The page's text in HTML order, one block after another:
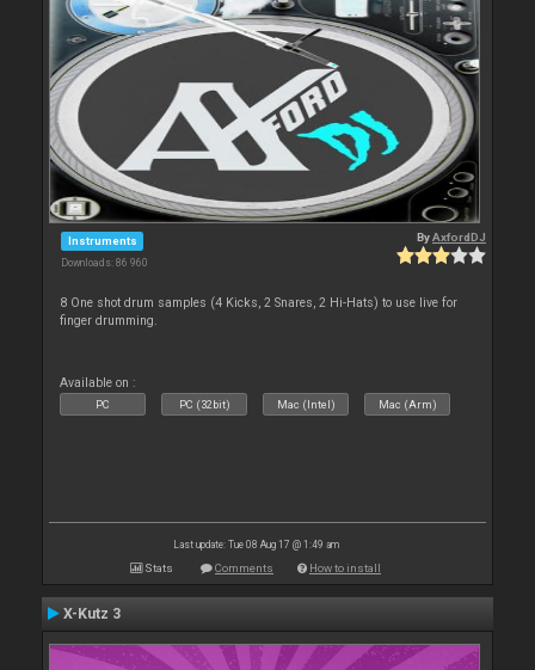
Instruments
Downloads: 86 960
ByAxfordDJ
8 One shot drum samples (4 Kicks, 2 Snares, 2 Hi-Hats) to use live for
finger drumming.
Available on :
PC PC (32bit) Mac (Intel) Mac (Arm)
Last update: Tue 08 Aug 17 @ 1:49 am
Stats Comments How to install
X-Kutz 3